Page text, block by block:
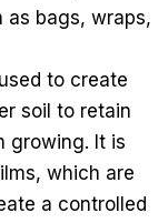
as bags, wraps,
to create
soil to retain
growing. It is
which are
a controlled